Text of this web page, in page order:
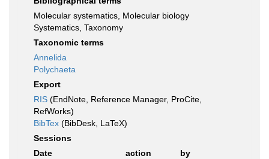
Molecular systematics, Molecular biology
Systematics, Taxonomy
Taxonomic terms
Annelida
Polychaeta
Export
RIS (EndNote, Reference Manager, ProCite,
RefWorks)
BibTex (BibDesk, LaTeX)
Sessions
Date
action
by